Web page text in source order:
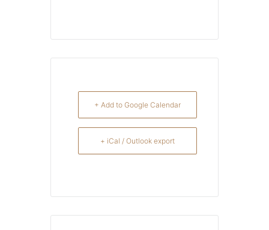
+ Add to Google Calendar
+ iCal / Outlook export